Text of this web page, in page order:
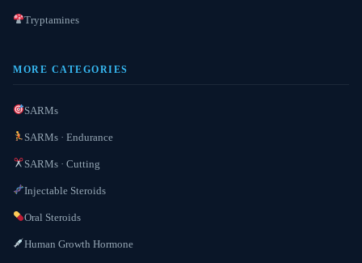
Tryptamines
MORE CATEGORIES
SARMs
SARMs · Endurance
SARMs · Cutting
Injectable Steroids
Oral Steroids
Human Growth Hormone